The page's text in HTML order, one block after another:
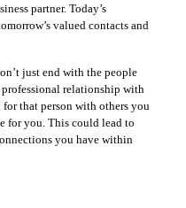
partner. Today’s
valued contacts and
just end with the people
relationship with
that person with others you
for you. This could lead to
you have within